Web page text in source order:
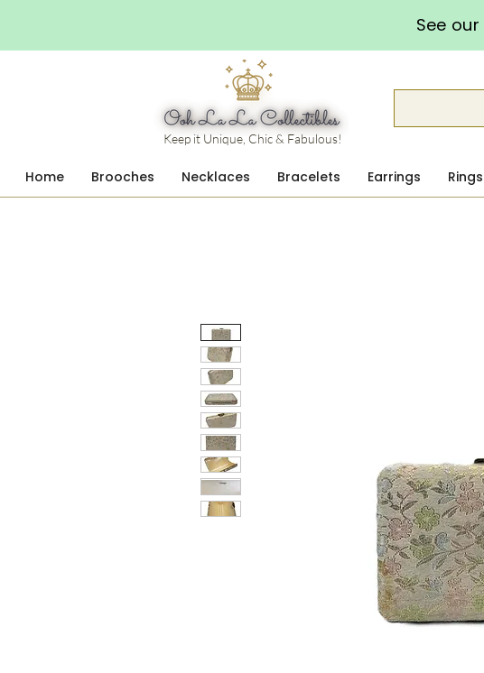
See our
Keep it Unique, Chic & Fabulous!
Home Brooches Necklaces Bracelets Earrings Rings